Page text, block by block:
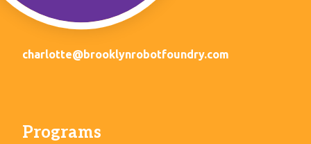
charlotte@brooklynrobotfoundry.com
Programs